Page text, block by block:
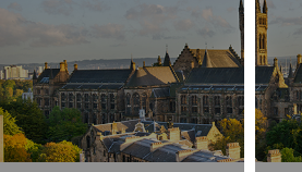
find
out
and